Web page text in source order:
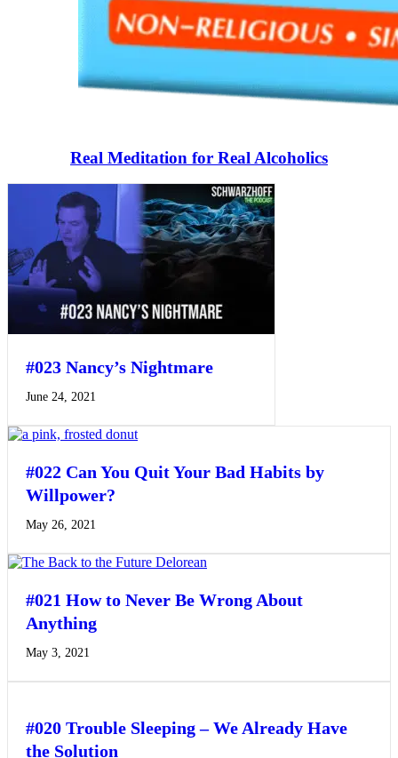
Real Meditation for Real Alcoholics
#023 Nancy’s Nightmare
June 24, 2021
#022 Can You Quit Your Bad Habits by
Willpower?
May 26, 2021
#021 How to Never Be Wrong About
Anything
May 3, 2021
#020 Trouble Sleeping – We Already Have
the Solution